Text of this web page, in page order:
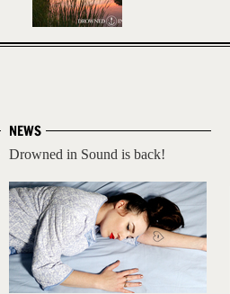
NEWS
Drowned in Sound is back!